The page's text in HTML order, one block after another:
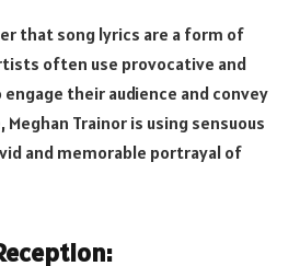
that song lyrics are a form of
often use provocative and
their audience and convey
Trainor is using sensuous
and memorable portrayal of